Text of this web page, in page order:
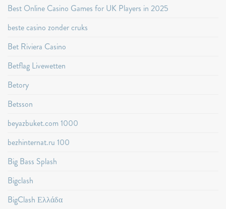
Best Online Casino Games for UK Players in 2025
beste casino zonder cruks
Bet Riviera Casino
Betflag Livewetten
Betory
Betsson
beyazbuket.com 1000
bezhinternat.ru 100
Big Bass Splash
Bigclash
BigClash Ελλάδα